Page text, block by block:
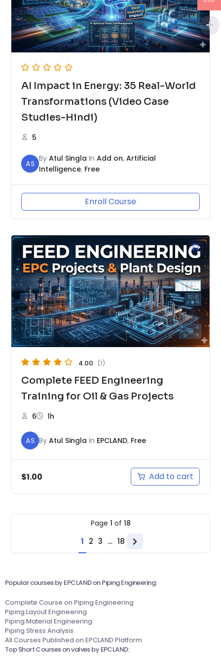
AI Impact in Energy: 35 Real-World
Transformations (Video Case
Studies-Hindi)
5
AS
By Atul Singla In Add on, Artificial
Intelligence, Free
Enroll Course
4.00 (1)
Complete FEED Engineering
Training for Oil & Gas Projects
6 1h
AS By Atul Singla In EPCLAND, Free
$1.00 Add to cart
Page 1 of 18
1 2 3 … 18
Next
Popular courses by EPCLAND on Piping Engineering:
Complete Course on Piping Engineering
Piping Layout Engineering
Piping Material Engineering
Piping Stress Analysis
All Courses Published on EPCLAND Platform
Top Short Courses on valves by EPCLAND: